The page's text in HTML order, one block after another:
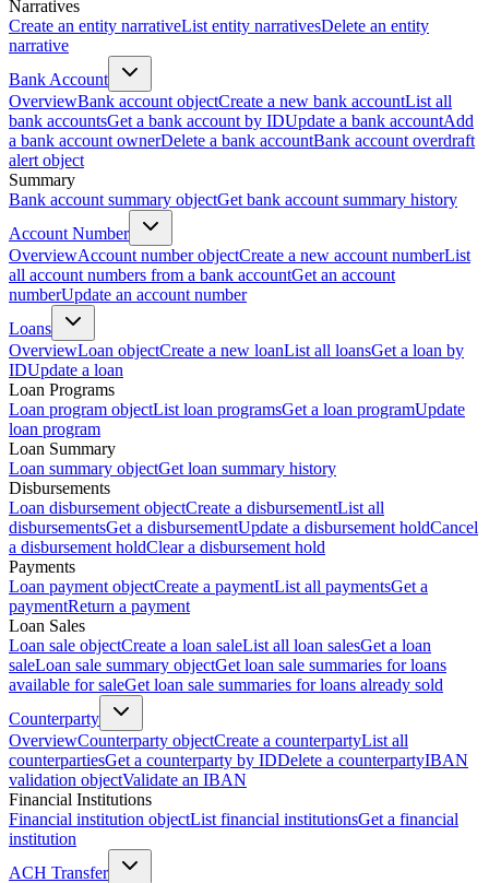
Narratives
Create an entity narrativeList entity narrativesDelete an entity
narrative
Bank Account
OverviewBank account objectCreate a new bank accountList all
bank accountsGet a bank account by IDUpdate a bank accountAdd
a bank account ownerDelete a bank accountBank account overdraft
alert object
Summary
Bank account summary objectGet bank account summary history
Account Number
OverviewAccount number objectCreate a new account numberList
all account numbers from a bank accountGet an account
numberUpdate an account number
Loans
OverviewLoan objectCreate a new loanList all loansGet a loan by
IDUpdate a loan
Loan Programs
Loan program objectList loan programsGet a loan programUpdate
loan program
Loan Summary
Loan summary objectGet loan summary history
Disbursements
Loan disbursement objectCreate a disbursementList all
disbursementsGet a disbursementUpdate a disbursement holdCancel
a disbursement holdClear a disbursement hold
Payments
Loan payment objectCreate a paymentList all paymentsGet a
paymentReturn a payment
Loan Sales
Loan sale objectCreate a loan saleList all loan salesGet a loan
saleLoan sale summary objectGet loan sale summaries for loans
available for saleGet loan sale summaries for loans already sold
Counterparty
OverviewCounterparty objectCreate a counterpartyList all
counterpartiesGet a counterparty by IDDelete a counterpartyIBAN
validation objectValidate an IBAN
Financial Institutions
Financial institution objectList financial institutionsGet a financial
institution
ACH Transfer